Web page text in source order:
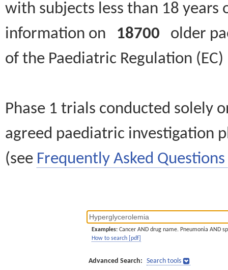
with subjects less than 18
information on 18700 older
of the Paediatric Regulation
Phase 1 trials conducted solely
agreed paediatric investigation
(see Frequently Asked Questions
Examples: Cancer AND drug name. Pneumonia AND
How to search [pdf]
Advanced Search: Search tools